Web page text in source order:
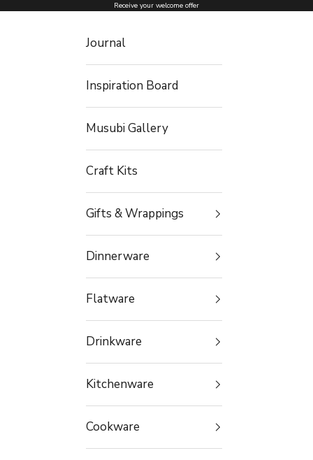
Skip to content Receive your welcome offer
Journal
Inspiration Board
Musubi Gallery
Craft Kits
Gifts & Wrappings
Dinnerware
Flatware
Drinkware
Kitchenware
Cookware